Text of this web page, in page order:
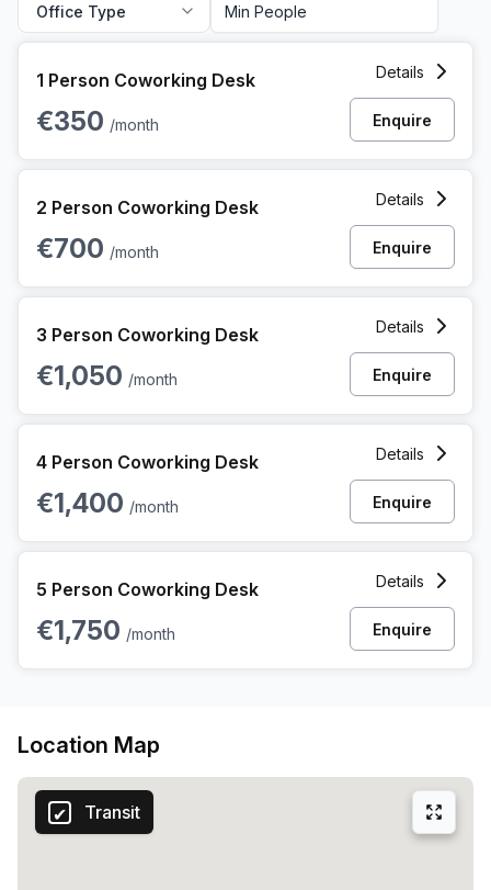
Office Type
1 Person Coworking Desk
€350 /month
Details
Enquire
2 Person Coworking Desk
€700 /month
Details
Enquire
3 Person Coworking Desk
€1,050 /month
Details
Enquire
4 Person Coworking Desk
€1,400 /month
Details
Enquire
5 Person Coworking Desk
€1,750 /month
Details
Enquire
Location Map
Transit